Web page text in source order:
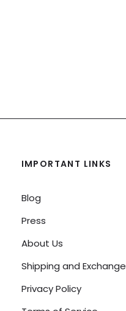
IMPORTANT LINKS
Blog
Press
About Us
Shipping and Exchange
Privacy Policy